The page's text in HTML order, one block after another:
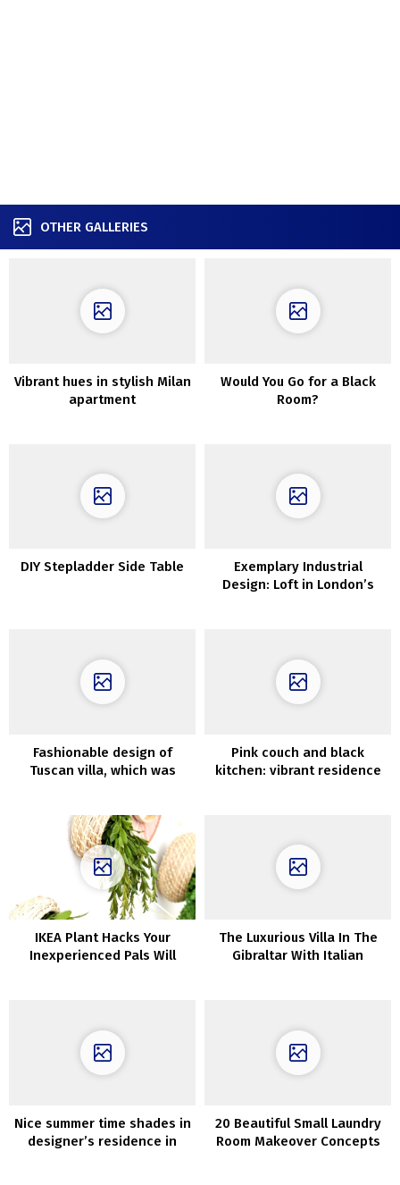
OTHER GALLERIES
Vibrant hues in stylish Milan
apartment
Would You Go for a Black
Room?
DIY Stepladder Side Table
Exemplary Industrial
Design: Loft in London’s
Fashionable design of
Tuscan villa, which was
Pink couch and black
kitchen: vibrant residence
IKEA Plant Hacks Your
Inexperienced Pals Will
The Luxurious Villa In The
Gibraltar With Italian
Nice summer time shades in
designer’s residence in
20 Beautiful Small Laundry
Room Makeover Concepts